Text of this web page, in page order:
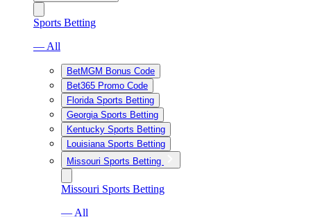
Sports Betting
— All
BetMGM Bonus Code
Bet365 Promo Code
Florida Sports Betting
Georgia Sports Betting
Kentucky Sports Betting
Louisiana Sports Betting
Missouri Sports Betting
Missouri Sports Betting
— All